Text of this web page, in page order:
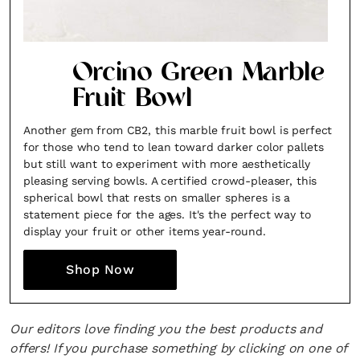
Orcino Green Marble
Fruit Bowl
Another gem from CB2, this marble fruit bowl is perfect
for those who tend to lean toward darker color pallets
but still want to experiment with more aesthetically
pleasing serving bowls. A certified crowd-pleaser, this
spherical bowl that rests on smaller spheres is a
statement piece for the ages. It's the perfect way to
display your fruit or other items year-round.
Shop Now
Our editors love finding you the best products and
offers! If you purchase something by clicking on one of